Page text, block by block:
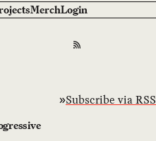
MerchLogin
RSS
Subscribe via RSS